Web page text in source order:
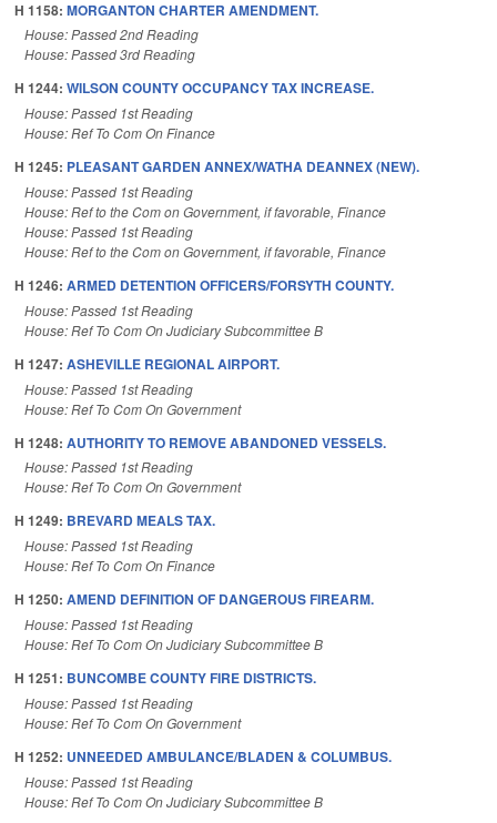
H 1158: MORGANTON CHARTER AMENDMENT.
House: Passed 2nd Reading
House: Passed 3rd Reading
H 1244: WILSON COUNTY OCCUPANCY TAX INCREASE.
House: Passed 1st Reading
House: Ref To Com On Finance
H 1245: PLEASANT GARDEN ANNEX/WATHA DEANNEX (NEW).
House: Passed 1st Reading
House: Ref to the Com on Government, if favorable, Finance
House: Passed 1st Reading
House: Ref to the Com on Government, if favorable, Finance
H 1246: ARMED DETENTION OFFICERS/FORSYTH COUNTY.
House: Passed 1st Reading
House: Ref To Com On Judiciary Subcommittee B
H 1247: ASHEVILLE REGIONAL AIRPORT.
House: Passed 1st Reading
House: Ref To Com On Government
H 1248: AUTHORITY TO REMOVE ABANDONED VESSELS.
House: Passed 1st Reading
House: Ref To Com On Government
H 1249: BREVARD MEALS TAX.
House: Passed 1st Reading
House: Ref To Com On Finance
H 1250: AMEND DEFINITION OF DANGEROUS FIREARM.
House: Passed 1st Reading
House: Ref To Com On Judiciary Subcommittee B
H 1251: BUNCOMBE COUNTY FIRE DISTRICTS.
House: Passed 1st Reading
House: Ref To Com On Government
H 1252: UNNEEDED AMBULANCE/BLADEN & COLUMBUS.
House: Passed 1st Reading
House: Ref To Com On Judiciary Subcommittee B